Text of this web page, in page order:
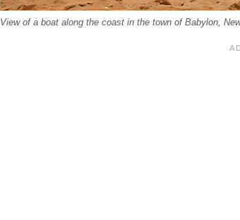
View of a boat along the coast in the town of Babylon,